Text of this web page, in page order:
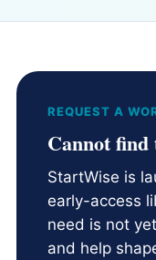
REQUEST A
Cannot find
StartWise is
early-access
need is not
and help